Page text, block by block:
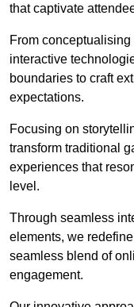
that captivate
From
interactive
boundaries to craft
expectations.
Focusing on
transform traditional
experiences that
level.
Through seamless
elements, we
seamless blend of
engagement.